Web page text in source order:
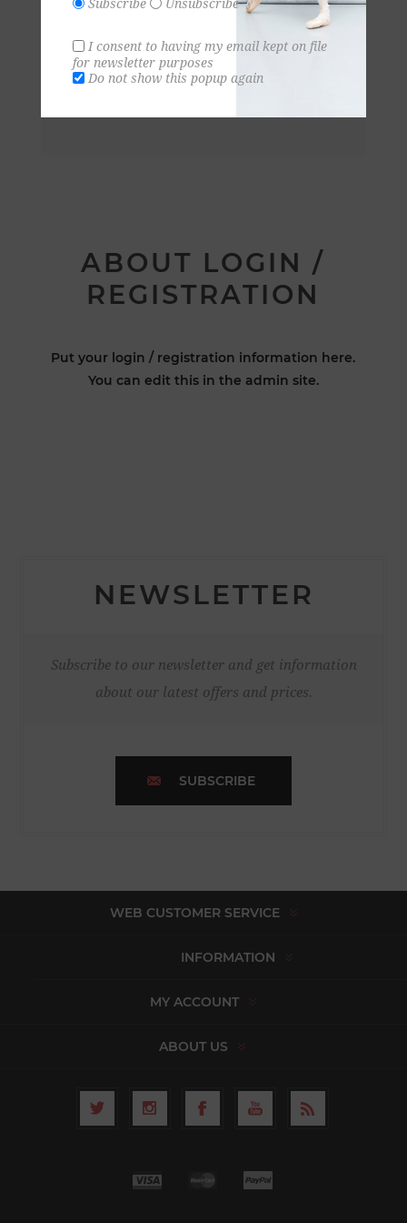
ABOUT LOGIN /
REGISTRATION
Put your login / registration information here.
You can edit this in the admin site.
NEWSLETTER
Subscribe to our newsletter and get information
about our latest offers and prices.
SUBSCRIBE
WEB CUSTOMER SERVICE
INFORMATION
MY ACCOUNT
ABOUT US
Subscribe Unsubscribe
I consent to having my email kept on file
for newsletter purposes
Do not show this popup again